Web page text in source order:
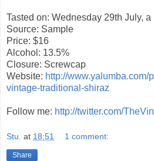
Tasted on: Wednesday 29th July, a
Source: Sample
Price: $16
Alcohol: 13.5%
Closure: Screwcap
Website: http://
vintage-traditional-shiraz
Follow me: http://twitter.com/
Stu. at 18:51 1 comment:
Share